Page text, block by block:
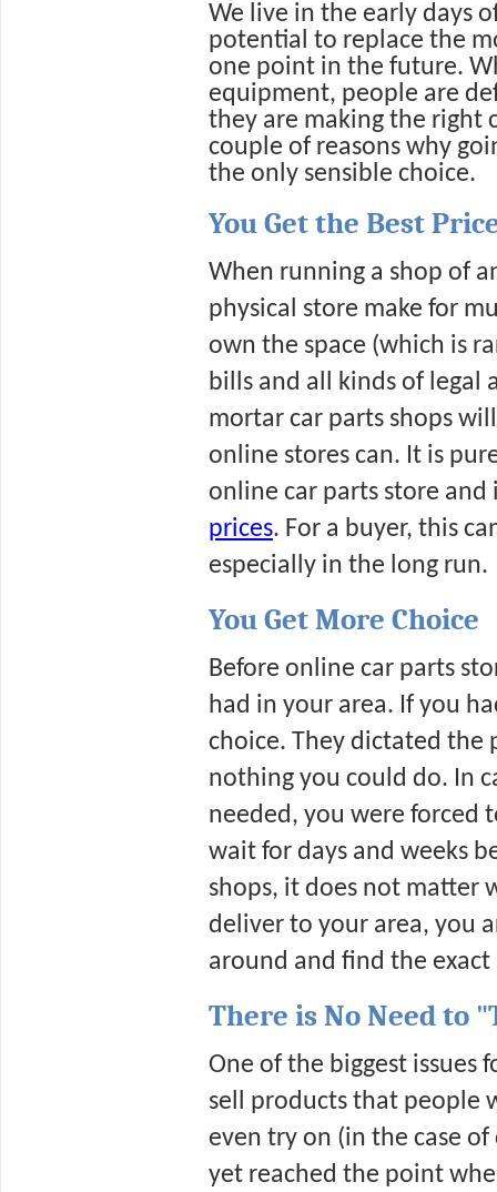
We live in the early days
potential to replace the
one point in the future.
equipment, people are
they are making the right
couple of reasons why
the only sensible choice.
You Get the Best
When running a shop of
physical store make for
own the space (which is
bills and all kinds of legal
mortar car parts shops
online stores can. It is
online car parts store
prices. For a buyer, this
especially in the long run.
You Get More Choice
Before online car parts
had in your area. If you
choice. They dictated the
nothing you could do. In
needed, you were forced
wait for days and weeks
shops, it does not matter
deliver to your area, you
around and find the
There is No Need to
One of the biggest issues
sell products that people
even try on (in the case
yet reached the point